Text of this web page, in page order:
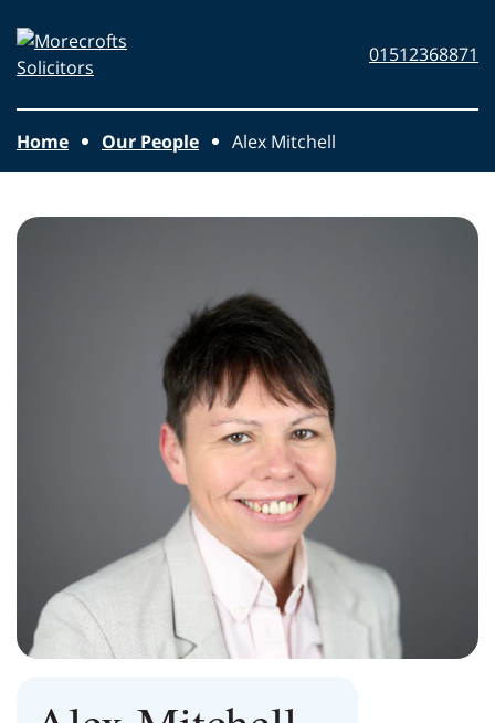
Morecrofts
Solicitors
01512368871
Home Our People Alex Mitchell